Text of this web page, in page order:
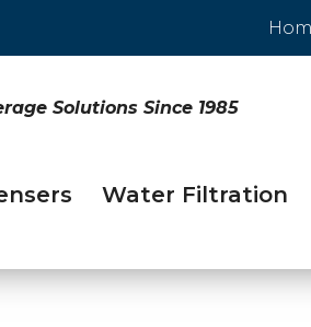
Solutions Since 1985
Water Filtration